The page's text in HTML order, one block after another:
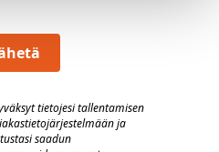
tietojesi tallentamisen
ja
saadun